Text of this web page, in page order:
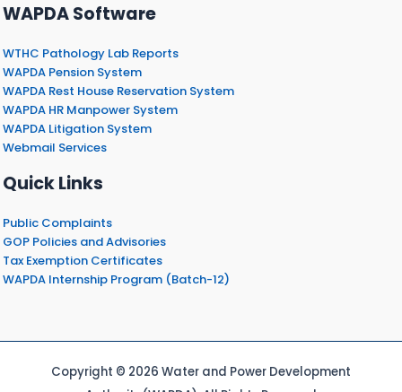
WAPDA Software
WTHC Pathology Lab Reports
WAPDA Pension System
WAPDA Rest House Reservation System
WAPDA HR Manpower System
WAPDA Litigation System
Webmail Services
Quick Links
Public Complaints
GOP Policies and Advisories
Tax Exemption Certificates
WAPDA Internship Program (Batch-12)
Copyright © 2026 Water and Power Development